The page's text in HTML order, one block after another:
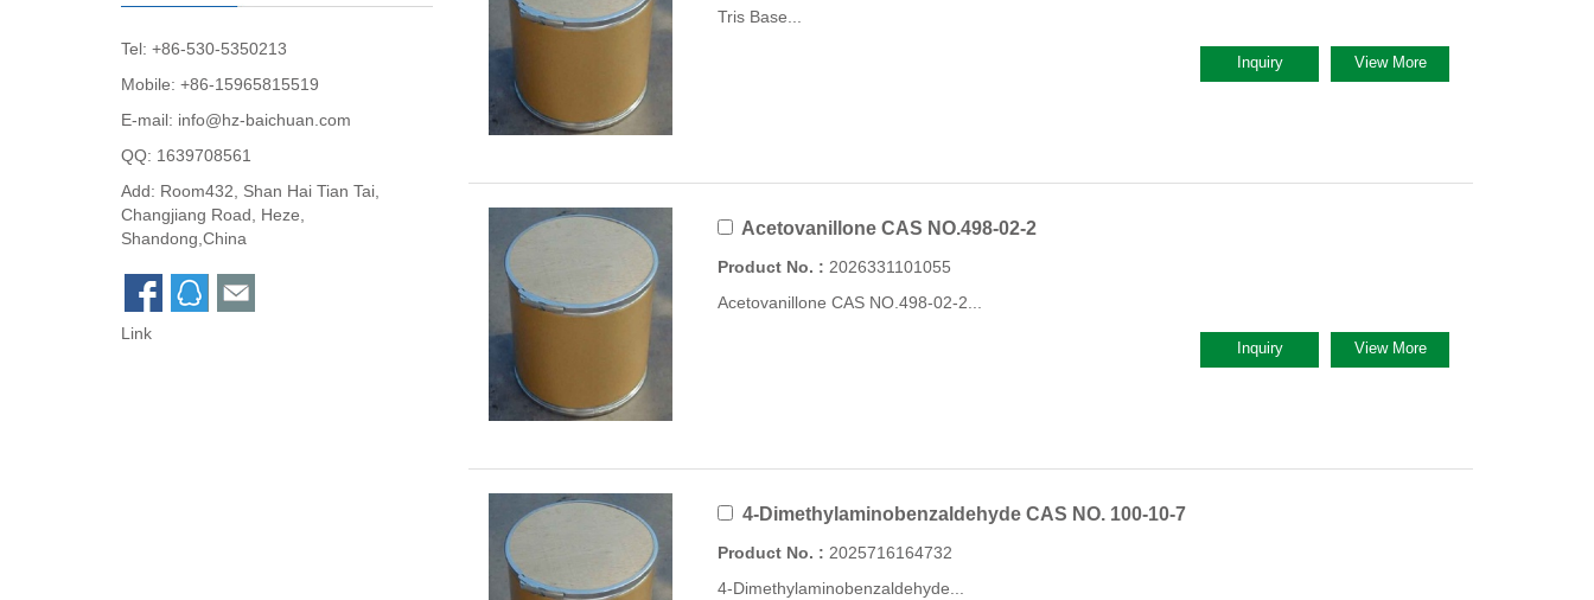
Tris Base...
View More
Inquiry
Acetovanillone CAS NO.498-02-2
Product No. : 2026331101055
Acetovanillone CAS NO.498-02-2...
View More
Inquiry
4-Dimethylaminobenzaldehyde CAS NO. 100-10-7
Product No. : 2025716164732
4-Dimethylaminobenzaldehyde...
Tel: +86-530-5350213
Mobile: +86-15965815519
E-mail: info@hz-baichuan.com
QQ: 1639708561
Add: Room432, Shan Hai Tian Tai,
Changjiang Road, Heze,
Shandong,China
Link